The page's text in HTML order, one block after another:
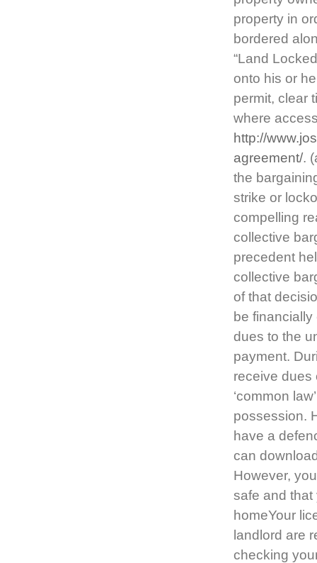
property in
bordered
“Land
onto his or
permit, clear
where
http://
agreement/.
the
strike or
compelling
collective
precedent
collective
of that
be
dues to the
payment.
receive dues
‘common
possession.
have a
can
However,
safe and that
homeYour
landlord are
checking